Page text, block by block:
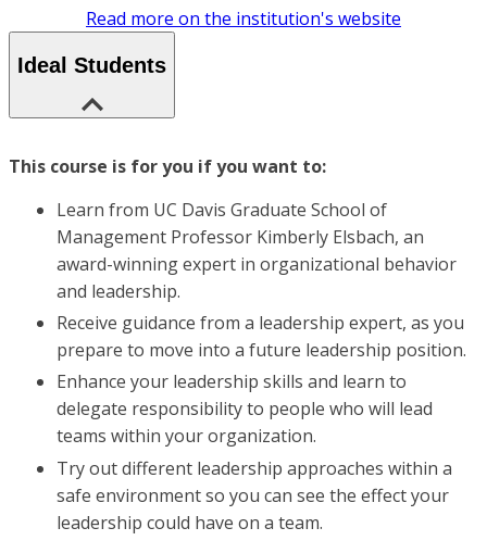
Read more on the institution's website
Ideal Students
This course is for you if you want to:
Learn from UC Davis Graduate School of
Management Professor Kimberly Elsbach, an
award-winning expert in organizational behavior
and leadership.
Receive guidance from a leadership expert, as you
prepare to move into a future leadership position.
Enhance your leadership skills and learn to
delegate responsibility to people who will lead
teams within your organization.
Try out different leadership approaches within a
safe environment so you can see the effect your
leadership could have on a team.